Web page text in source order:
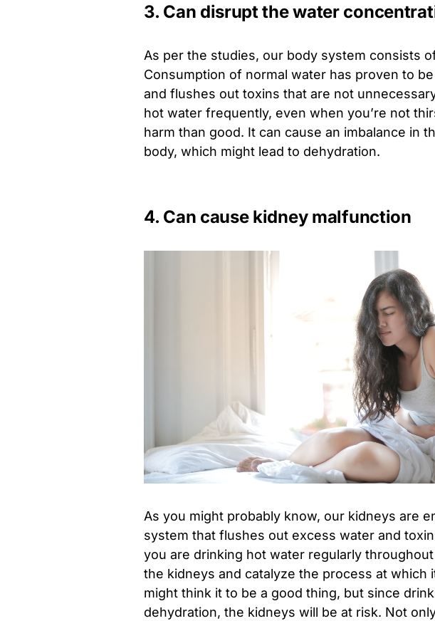
3. Can disrupt the water
As per the studies, our body system consists
Consumption of normal water has proven to
and flushes out toxins that are not
hot water frequently, even when you’re not
harm than good. It can cause an imbalance in
body, which might lead to dehydration.
4. Can cause kidney malfunction
As you might probably know, our kidneys are
system that flushes out excess water and
you are drinking hot water regularly
the kidneys and catalyze the process at which
might think it to be a good thing, but since
dehydration, the kidneys will be at risk. Not